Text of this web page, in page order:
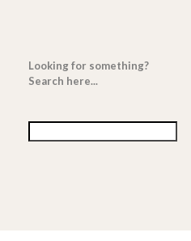
Looking for something?
Search here...